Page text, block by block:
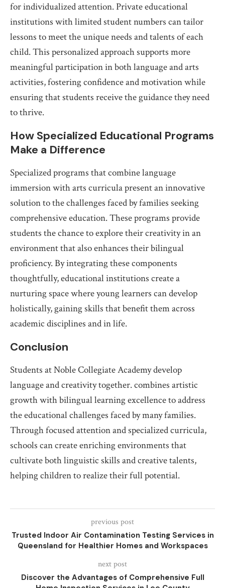
for individualized attention. Private educational
institutions with limited student numbers can tailor
lessons to meet the unique needs and talents of each
child. This personalized approach supports more
meaningful participation in both language and arts
activities, fostering confidence and motivation while
ensuring that students receive the guidance they need
to thrive.
How Specialized Educational Programs
Make a Difference
Specialized programs that combine language
immersion with arts curricula present an innovative
solution to the challenges faced by families seeking
comprehensive education. These programs provide
students the chance to explore their creativity in an
environment that also enhances their bilingual
proficiency. By integrating these components
thoughtfully, educational institutions create a
nurturing space where young learners can develop
holistically, gaining skills that benefit them across
academic disciplines and in life.
Conclusion
Students at Noble Collegiate Academy develop
language and creativity together. combines artistic
growth with bilingual learning excellence to address
the educational challenges faced by many families.
Through focused attention and specialized curricula,
schools can create enriching environments that
cultivate both linguistic skills and creative talents,
helping children to realize their full potential.
previous post
Trusted Indoor Air Contamination Testing Services in
Queensland for Healthier Homes and Workspaces
next post
Discover the Advantages of Comprehensive Full